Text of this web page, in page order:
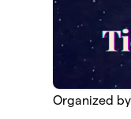
Organized